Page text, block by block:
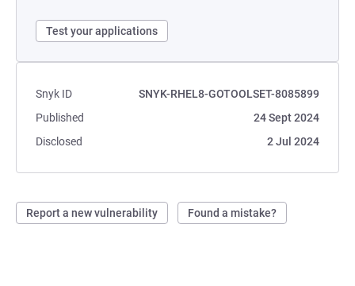
Test your applications
Snyk ID
SNYK-RHEL8-GOTOOLSET-8085899
Published
24 Sept 2024
Disclosed
2 Jul 2024
Report a new vulnerability Found a mistake?